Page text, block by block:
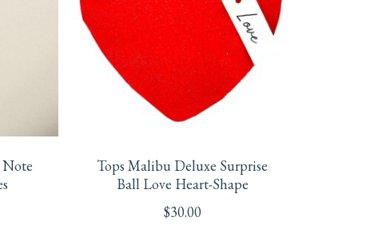
Tops Malibu Deluxe Surprise
Ball Love Heart-Shape
$30.00